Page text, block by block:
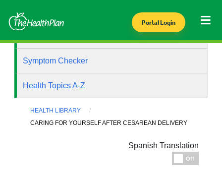
Portal Login
Symptom Checker
Health Topics A-Z
HEALTH LIBRARY
CARING FOR YOURSELF AFTER CESAREAN DELIVERY
Spanish Translation
Off